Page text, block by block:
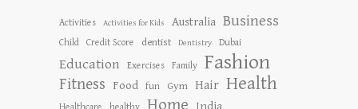
Activities Activities for Kids Australia Business
Child Credit Score dentist Dentistry Dubai
Education Exercises Family Fashion
Fitness Food fun Gym Hair Health